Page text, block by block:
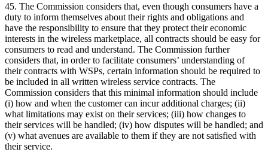
45. The Commission considers that, even though consumers have a
duty to inform themselves about their rights and obligations and
have the responsibility to ensure that they protect their economic
interests in the wireless marketplace, all contracts should be easy for
consumers to read and understand. The Commission further
considers that, in order to facilitate consumers’ understanding of
their contracts with WSPs, certain information should be required to
be included in all written wireless service contracts. The
Commission considers that this minimal information should include
(i) how and when the customer can incur additional charges; (ii)
what limitations may exist on their services; (iii) how changes to
their services will be handled; (iv) how disputes will be handled; and
(v) what avenues are available to them if they are not satisfied with
their service.